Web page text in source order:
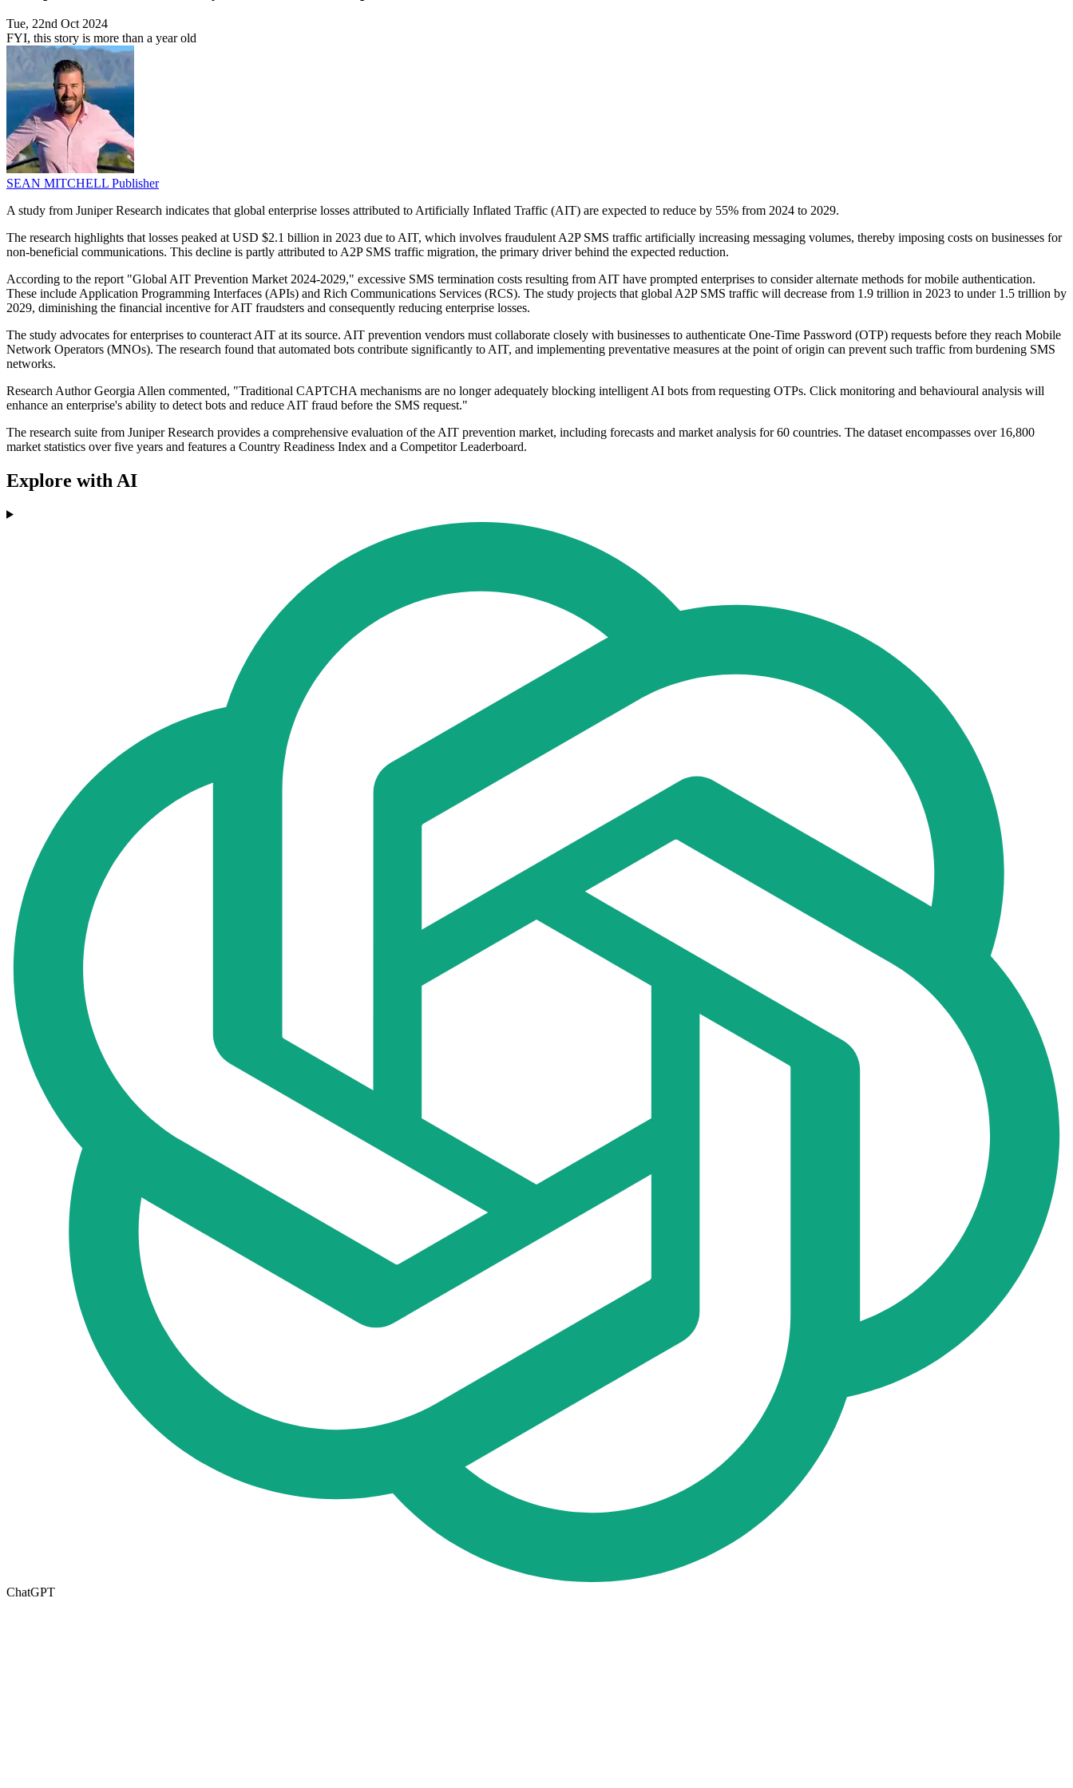
Tue, 22nd Oct 2024
FYI, this story is more than a year old
SEAN MITCHELL Publisher
A study from Juniper Research indicates that global enterprise losses attributed to Artificially Inflated Traffic (AIT) are expected to reduce by 55% from 2024 to 2029.
The research highlights that losses peaked at USD $2.1 billion in 2023 due to AIT, which involves fraudulent A2P SMS traffic artificially increasing messaging volumes, thereby imposing costs on businesses for
non-beneficial communications. This decline is partly attributed to A2P SMS traffic migration, the primary driver behind the expected reduction.
According to the report "Global AIT Prevention Market 2024-2029," excessive SMS termination costs resulting from AIT have prompted enterprises to consider alternate methods for mobile authentication.
These include Application Programming Interfaces (APIs) and Rich Communications Services (RCS). The study projects that global A2P SMS traffic will decrease from 1.9 trillion in 2023 to under 1.5 trillion by
2029, diminishing the financial incentive for AIT fraudsters and consequently reducing enterprise losses.
The study advocates for enterprises to counteract AIT at its source. AIT prevention vendors must collaborate closely with businesses to authenticate One-Time Password (OTP) requests before they reach Mobile
Network Operators (MNOs). The research found that automated bots contribute significantly to AIT, and implementing preventative measures at the point of origin can prevent such traffic from burdening SMS
networks.
Research Author Georgia Allen commented, "Traditional CAPTCHA mechanisms are no longer adequately blocking intelligent AI bots from requesting OTPs. Click monitoring and behavioural analysis will
enhance an enterprise's ability to detect bots and reduce AIT fraud before the SMS request."
The research suite from Juniper Research provides a comprehensive evaluation of the AIT prevention market, including forecasts and market analysis for 60 countries. The dataset encompasses over 16,800
market statistics over five years and features a Country Readiness Index and a Competitor Leaderboard.
Explore with AI
ChatGPT